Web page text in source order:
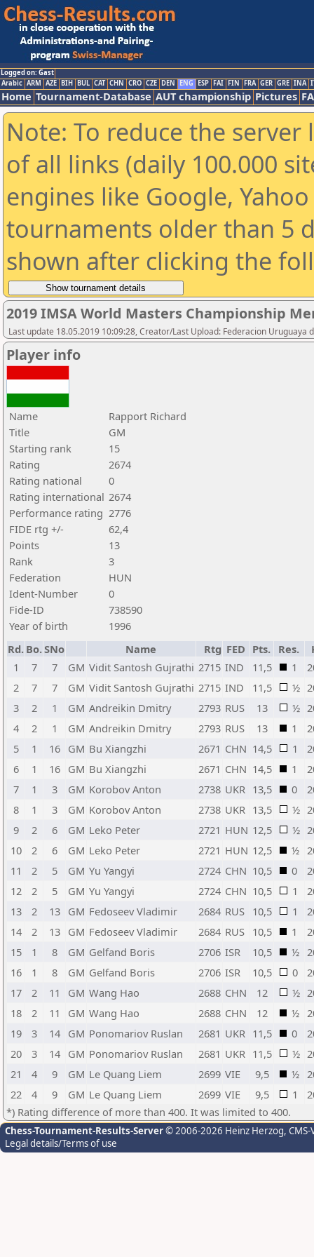
Logged on: Gast
Arabic ARM AZE BIH BUL CAT CHN CRO CZE DEN ENG ESP FAI FIN FRA GER GRE INA
Home Tournament-Database AUT championship Pictures
Note: To reduce the
of all links (daily 100.000
engines like Google,
tournaments older than 5
shown after clicking the
2019 IMSA World Masters Championship
Last update 18.05.2019 10:09:28, Creator/Last Upload: Federacion Uruguaya
Player info
Name
Rapport Richard
Title
GM
Starting rank
15
Rating
2674
Rating national
0
Rating international 2674
Performance rating 2776
FIDE rtg +/-
62,4
Points
13
Rank
3
Federation
HUN
Ident-Number
0
Fide-ID
738590
Year of birth
1996
Rd. Bo.SNo Name Rtg FED Pts. Res.
1
7 7 GM Vidit Santosh Gujrathi 2715 IND 11,5 1
2
7 7 GM Vidit Santosh Gujrathi 2715 IND 11,5 ½
3
2 1 GM Andreikin Dmitry 2793 RUS 13 ½
4
2 1 GM Andreikin Dmitry 2793 RUS 13 1
5
1 16 GM Bu Xiangzhi 2671 CHN 14,5 1
6
1 16 GM Bu Xiangzhi 2671 CHN 14,5 1
7
1 3 GM Korobov Anton 2738 UKR 13,5 0
8
1 3 GM Korobov Anton 2738 UKR 13,5 ½
9
2 6 GM Leko Peter 2721 HUN 12,5 ½
10
2 6 GM Leko Peter 2721 HUN 12,5 ½
11
2 5 GM Yu Yangyi 2724 CHN 10,5 0
12
2 5 GM Yu Yangyi 2724 CHN 10,5 1
13
2 13 GM Fedoseev Vladimir 2684 RUS 10,5 1
14
2 13 GM Fedoseev Vladimir 2684 RUS 10,5 1
15
1 8 GM Gelfand Boris 2706 ISR 10,5 ½
16
1 8 GM Gelfand Boris 2706 ISR 10,5 0
17
2 11 GM Wang Hao 2688 CHN 12 ½
18
2 11 GM Wang Hao 2688 CHN 12 ½
19
3 14 GM Ponomariov Ruslan 2681 UKR 11,5 0
20
3 14 GM Ponomariov Ruslan 2681 UKR 11,5 ½
21
4 9 GM Le Quang Liem 2699 VIE 9,5 ½
22
4 9 GM Le Quang Liem 2699 VIE 9,5 1
*) Rating difference of more than 400. It was limited to 400.
Chess-Tournament-Results-Server© 2006-2026 Heinz Herzog,
Legal details/Terms of use